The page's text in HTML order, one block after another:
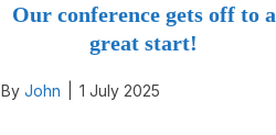
Our conference gets off to a
great start!
By John 1 July 2025